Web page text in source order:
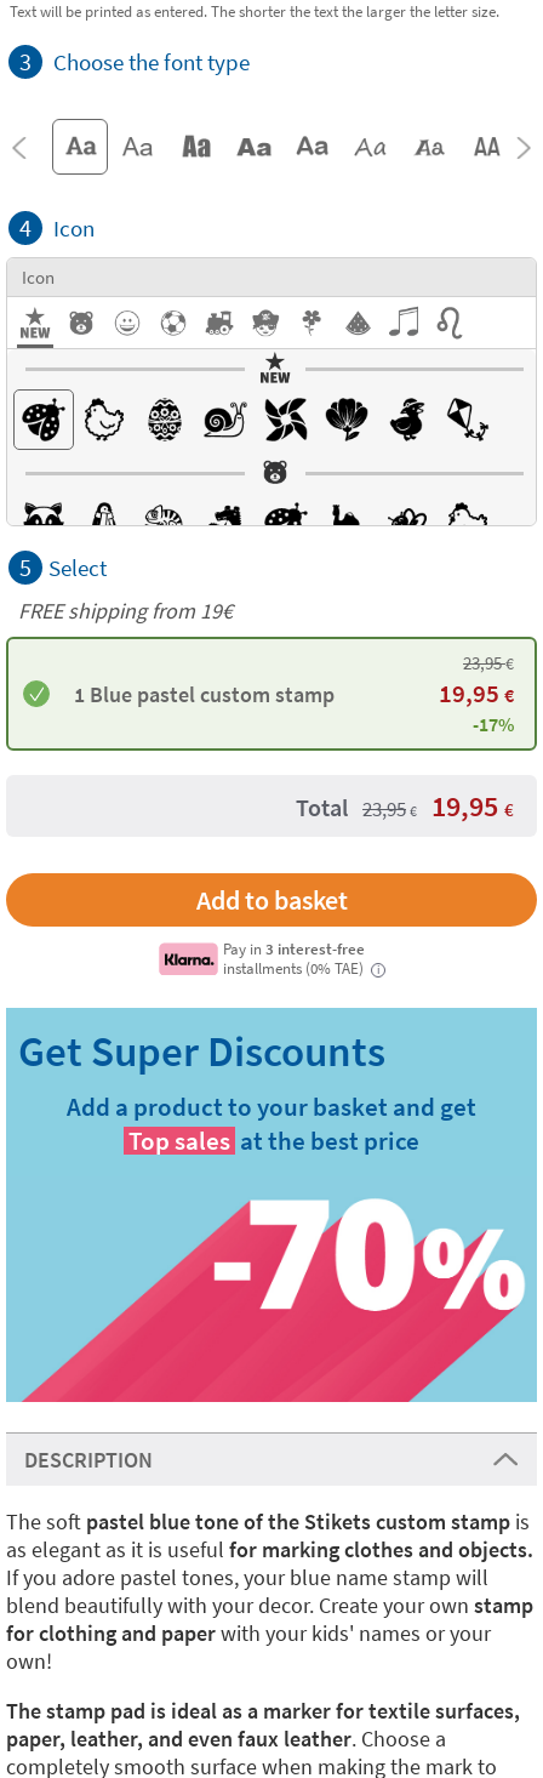
Text will be printed as entered. The shorter the text the larger the letter size.
3 Choose the font type
4 Icon
Icon
5 Select
FREE shipping from 19€
1 Blue pastel custom stamp
23,95€
19,95 €
-17%
Total 23,95 € 19,95 €
Pay in3 interest-free
installments (0% TAE)
i
Add a product to your basket and get
Top sales at the best price
DESCRIPTION
The soft pastel blue tone of the Stikets custom stamp is
as elegant as it is useful for marking clothes and objects.
If you adore pastel tones, your blue name stamp will
blend beautifully with your decor. Create your own stamp
for clothing and paperwith your kids' names or your
own!
The stamp pad is ideal as a marker for textile surfaces,
paper, leather, and even faux leather. Choose a
completely smooth surface when making the mark to